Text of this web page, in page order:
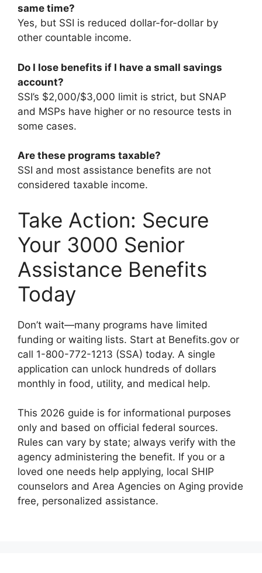
same time?
Yes, but SSI is reduced dollar-for-dollar by
other countable income.
Do I lose benefits if I have a small savings
account?
SSI’s $2,000/$3,000 limit is strict, but SNAP
and MSPs have higher or no resource tests in
some cases.
Are these programs taxable?
SSI and most assistance benefits are not
considered taxable income.
Take Action: Secure
Your 3000 Senior
Assistance Benefits
Today
Don’t wait—many programs have limited
funding or waiting lists. Start at Benefits.gov or
call 1-800-772-1213 (SSA) today. A single
application can unlock hundreds of dollars
monthly in food, utility, and medical help.
This 2026 guide is for informational purposes
only and based on official federal sources.
Rules can vary by state; always verify with the
agency administering the benefit. If you or a
loved one needs help applying, local SHIP
counselors and Area Agencies on Aging provide
free, personalized assistance.